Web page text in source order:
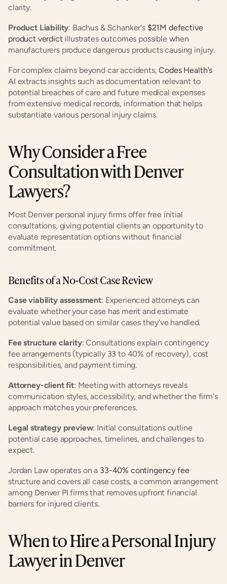
clarity.
Product Liability: Bachus & Schanker's $21M defective
product verdict illustrates outcomes possible when
manufacturers produce dangerous products causing injury.
For complex claims beyond car accidents, Codes Health's
AI extracts insights such as documentation relevant to
potential breaches of care and future medical expenses
from extensive medical records, information that helps
substantiate various personal injury claims.
Why Consider a Free
Consultation with Denver
Lawyers?
Most Denver personal injury firms offer free initial
consultations, giving potential clients an opportunity to
evaluate representation options without financial
commitment.
Benefits of a No-Cost Case Review
Case viability assessment: Experienced attorneys can
evaluate whether your case has merit and estimate
potential value based on similar cases they've handled.
Fee structure clarity: Consultations explain contingency
fee arrangements (typically 33 to 40% of recovery), cost
responsibilities, and payment timing.
Attorney-client fit: Meeting with attorneys reveals
communication styles, accessibility, and whether the firm's
approach matches your preferences.
Legal strategy preview: Initial consultations outline
potential case approaches, timelines, and challenges to
expect.
Jordan Law operates on a 33-40% contingency fee
structure and covers all case costs, a common arrangement
among Denver PI firms that removes upfront financial
barriers for injured clients.
When to Hire a Personal Injury
Lawyer in Denver